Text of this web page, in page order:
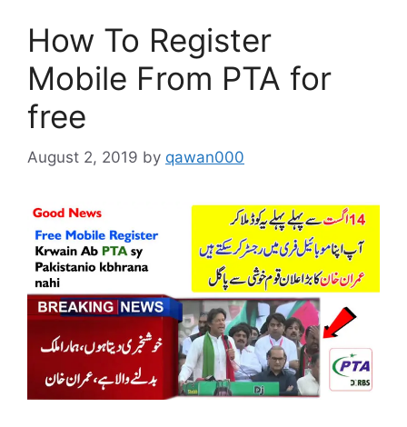
How To Register
Mobile From PTA for
free
August 2, 2019 by qawan000